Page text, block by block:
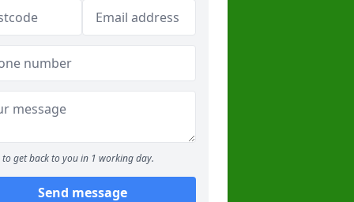
to get back to you in 1 working day.
Send message